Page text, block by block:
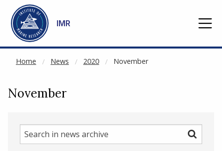
Go to main content
IMR
Home News 2020 November
NOT CACHED
November
Search
in
Search